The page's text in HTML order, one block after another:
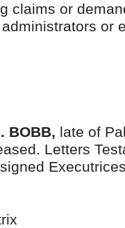
claims or
or
BOBB, late of
Letters